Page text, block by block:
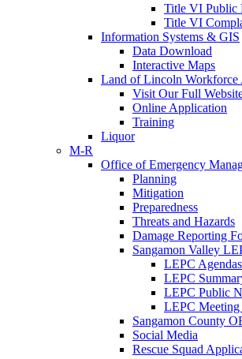
Title VI Public
Title VI
Information Systems & GIS
Data Download
Interactive Maps
Land of Lincoln Workforce
Visit Our Full
Online Application
Training
Liquor
M-R
Office of Emergency
Planning
Mitigation
Preparedness
Threats and Hazards
Damage Reporting
Sangamon Valley
LEPC
LEPC
LEPC Public
LEPC Meeting
Sangamon County
Social Media
Rescue Squad